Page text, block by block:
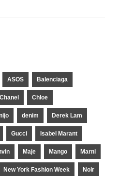
ASOS Balenciaga
Chanel Chloe
denim Derek Lam
Gucci Isabel Marant
Maje Mango Marni
New York Fashion Week Noir